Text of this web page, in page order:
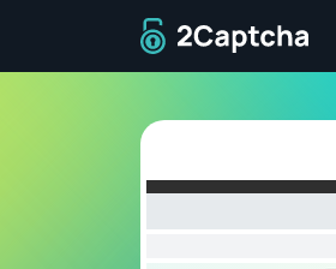
To home page